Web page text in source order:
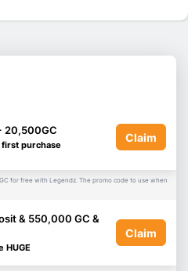
20,500GC
purchase
Claim
for free with Legendz. The promo code to use when
& 550,000 GC &
HUGE
Claim